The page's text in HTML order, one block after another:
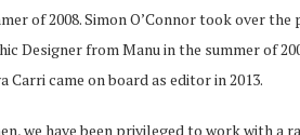
of 2008. Simon O’Connor took over the
Designer from Manu in the summer of
Carri came on board as editor in 2013.
we have been privileged to work with a